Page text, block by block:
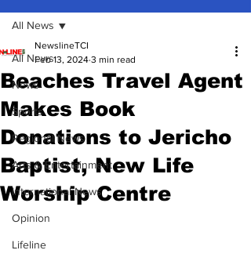
All News
News
Sports
Regional News
Arts & Entertainment
International News
Opinion
Lifeline
All News
Beaches Travel Agent
Makes Book
Donations to Jericho
Baptist, New Life
Worship Centre
NewslineTCI
Feb 13, 2024 3 min read